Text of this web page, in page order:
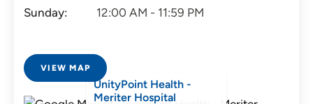
Sunday:
12:00 AM - 11:59 PM
VIEW MAP
UnityPoint Health -
Meriter Hospital